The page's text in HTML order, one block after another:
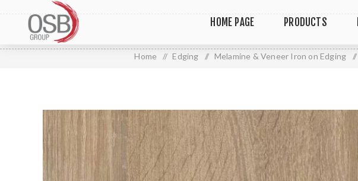
HOME PAGE PRODUCTS
Home / Edging / Melamine & Veneer Iron on Edging /